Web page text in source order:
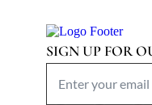
SIGN UP FOR